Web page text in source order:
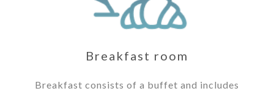
Breakfast room
Breakfast consists of a buffet and includes